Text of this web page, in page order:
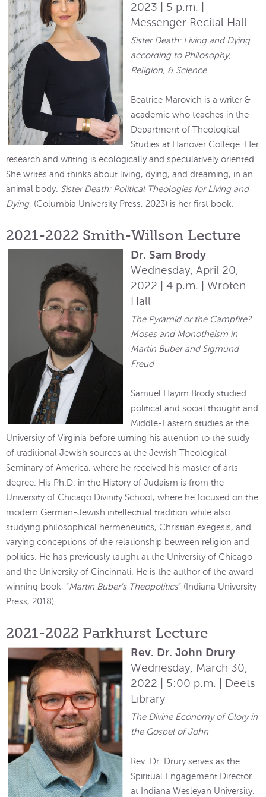
2023 | 5 p.m. |
Messenger Recital Hall
Sister Death: Living and Dying
according to Philosophy,
Religion, & Science
Beatrice Marovich is a writer &
academic who teaches in the
Department of Theological
Studies at Hanover College. Her
research and writing is ecologically and speculatively oriented.
She writes and thinks about living, dying, and dreaming, in an
animal body. Sister Death: Political Theologies for Living and
Dying, (Columbia University Press, 2023) is her first book.
2021-2022 Smith-Willson Lecture
Dr. Sam Brody
Wednesday, April 20,
2022 | 4 p.m. | Wroten
Hall
The Pyramid or the Campfire?
Moses and Monotheism in
Martin Buber and Sigmund
Freud
Samuel Hayim Brody studied
political and social thought and
Middle-Eastern studies at the
University of Virginia before turning his attention to the study
of traditional Jewish sources at the Jewish Theological
Seminary of America, where he received his master of arts
degree. His Ph.D. in the History of Judaism is from the
University of Chicago Divinity School, where he focused on the
modern German-Jewish intellectual tradition while also
studying philosophical hermeneutics, Christian exegesis, and
varying conceptions of the relationship between religion and
politics. He has previously taught at the University of Chicago
and the University of Cincinnati. He is the author of the award-
winning book, “Martin Buber's Theopolitics” (Indiana University
Press, 2018).
2021-2022 Parkhurst Lecture
Rev. Dr. John Drury
Wednesday, March 30,
2022 | 5:00 p.m. | Deets
Library
The Divine Economy of Glory in
the Gospel of John
Rev. Dr. Drury serves as the
Spiritual Engagement Director
at Indiana Wesleyan University.